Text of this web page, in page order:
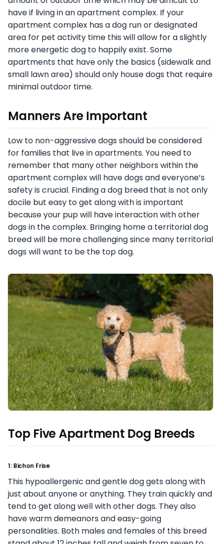
have if living in an apartment complex. If your
apartment complex has a dog run or designated
area for pet activity time this will allow for a slightly
more energetic dog to happily exist. Some
apartments that have only the basics (sidewalk and
small lawn area) should only house dogs that require
minimal outdoor time.
Manners Are Important
Low to non-aggressive dogs should be considered
for families that live in apartments. You need to
remember that many other neighbors within the
apartment complex will have dogs and everyone’s
safety is crucial. Finding a dog breed that is not only
docile but easy to get along with is important
because your pup will have interaction with other
dogs in the complex. Bringing home a territorial dog
breed will be more challenging since many territorial
dogs will want to be the top dog.
Top Five Apartment Dog Breeds
1: Bichon Frise
This hypoallergenic and gentle dog gets along with
just about anyone or anything. They train quickly and
tend to get along well with other dogs. They also
have warm demeanors and easy-going
personalities. Both males and females of this breed